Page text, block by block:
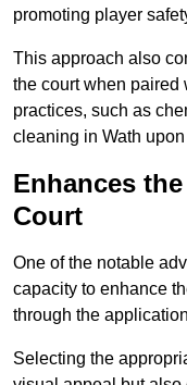
promoting player
This approach also
the court when paired
practices, such as
cleaning in Wath
Enhances
Court
One of the notable
capacity to enhance
through the
Selecting the